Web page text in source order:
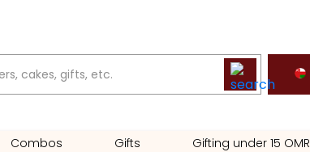
Combos Gifts Gifting under 15 OMR